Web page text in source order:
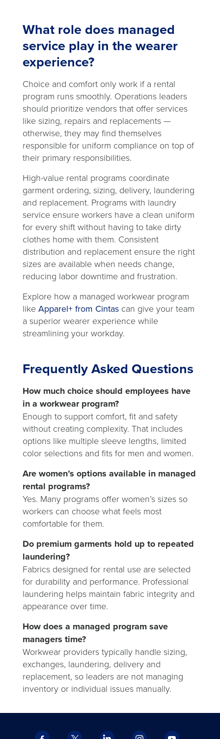
What role does managed
service play in the wearer
experience?
Choice and comfort only work if a rental
program runs smoothly. Operations leaders
should prioritize vendors that offer services
like sizing, repairs and replacements —
otherwise, they may find themselves
responsible for uniform compliance on top of
their primary responsibilities.
High-value rental programs coordinate
garment ordering, sizing, delivery, laundering
and replacement. Programs with laundry
service ensure workers have a clean uniform
for every shift without having to take dirty
clothes home with them. Consistent
distribution and replacement ensure the right
sizes are available when needs change,
reducing labor downtime and frustration.
Explore how a managed workwear program
like Apparel+ from Cintas can give your team
a superior wearer experience while
streamlining your workday.
Frequently Asked Questions
How much choice should employees have
in a workwear program?
Enough to support comfort, fit and safety
without creating complexity. That includes
options like multiple sleeve lengths, limited
color selections and fits for men and women.
Are women’s options available in managed
rental programs?
Yes. Many programs offer women’s sizes so
workers can choose what feels most
comfortable for them.
Do premium garments hold up to repeated
laundering?
Fabrics designed for rental use are selected
for durability and performance. Professional
laundering helps maintain fabric integrity and
appearance over time.
How does a managed program save
managers time?
Workwear providers typically handle sizing,
exchanges, laundering, delivery and
replacement, so leaders are not managing
inventory or individual issues manually.